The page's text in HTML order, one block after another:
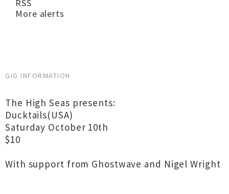
RSS
More alerts
GIG INFORMATION
The High Seas presents:
Ducktails(USA)
Saturday October 10th
$10
With support from Ghostwave and Nigel Wright